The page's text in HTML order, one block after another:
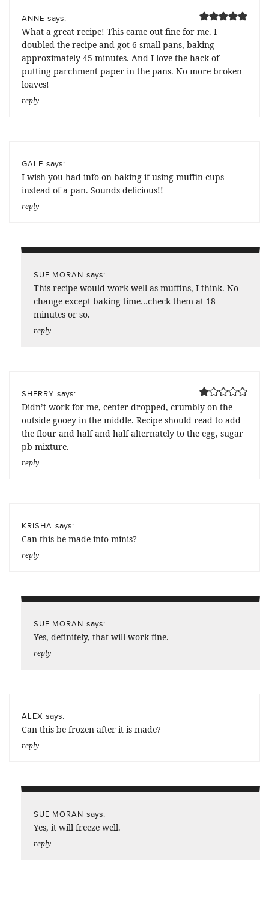
ANNE says:
What a great recipe! This came out fine for me. I
doubled the recipe and got 6 small pans, baking
approximately 45 minutes. And I love the hack of
putting parchment paper in the pans. No more broken
loaves!
reply
GALE says:
I wish you had info on baking if using muffin cups
instead of a pan. Sounds delicious!!
reply
SUE MORAN says:
This recipe would work well as muffins, I think. No
change except baking time…check them at 18
minutes or so.
reply
SHERRY says:
Didn’t work for me, center dropped, crumbly on the
outside gooey in the middle. Recipe should read to add
the flour and half and half alternately to the egg, sugar
pb mixture.
reply
KRISHA says:
Can this be made into minis?
reply
SUE MORAN says:
Yes, definitely, that will work fine.
reply
ALEX says:
Can this be frozen after it is made?
reply
SUE MORAN says:
Yes, it will freeze well.
reply